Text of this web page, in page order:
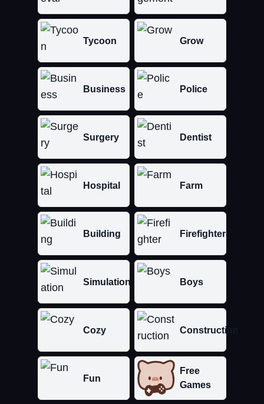
Tycoon Grow
Business Police
Surgery Dentist
Hospital Farm
Building Firefighter
Simulation Boys
Cozy Construction
Fun
Free
Games